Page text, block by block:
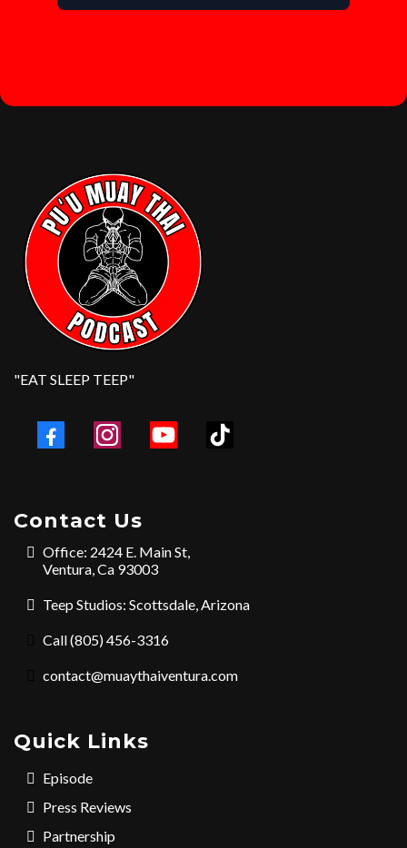
"EAT SLEEP TEEP"
Contact Us
Office: 2424 E. Main St,
Ventura, Ca 93003
Teep Studios: Scottsdale, Arizona
Call (805) 456-3316
contact@muaythaiventura.com
Quick Links
Episode
Press Reviews
Partnership